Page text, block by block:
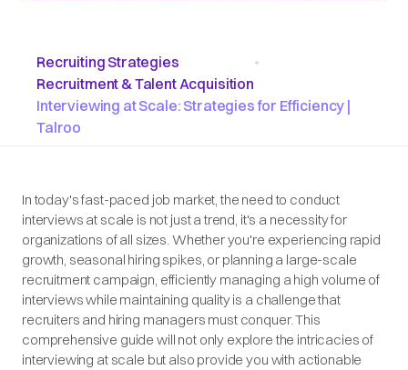
Recruiting Strategies
Recruitment & Talent Acquisition
•
Interviewing at Scale: Strategies for Efficiency |
Talroo
In today's fast-paced job market, the need to conduct
interviews at scale is not just a trend, it's a necessity for
organizations of all sizes. Whether you're experiencing rapid
growth, seasonal hiring spikes, or planning a large-scale
recruitment campaign, efficiently managing a high volume of
interviews while maintaining quality is a challenge that
recruiters and hiring managers must conquer. This
comprehensive guide will not only explore the intricacies of
interviewing at scale but also provide you with actionable